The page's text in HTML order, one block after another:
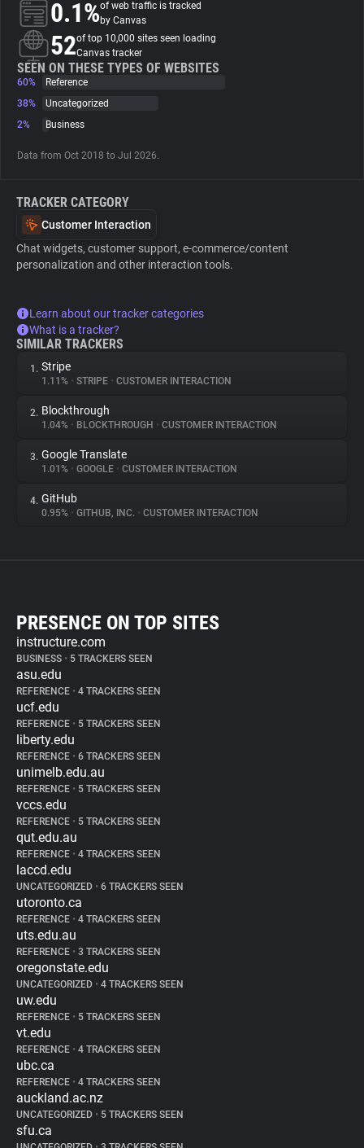
About
Trackers
Websites
Tracking Reach
0.1%of web traffic is tracked
by Canvas
52of top 10,000 sites seen loading
Canvas tracker
SEEN ON THESE TYPES OF WEBSITES
60%
Reference
38%
Uncategorized
2%
Business
Data from Oct 2018 to Jul 2026.
TRACKER CATEGORY
Customer Interaction
Chat widgets, customer support, e-commerce/content
personalization and other interaction tools.
Learn about our tracker categories
What is a tracker?
SIMILAR TRACKERS
1. Stripe
1.11% • STRIPE • CUSTOMER INTERACTION
2. Blockthrough
1.04% • BLOCKTHROUGH • CUSTOMER INTERACTION
3. Google Translate
1.01% • GOOGLE • CUSTOMER INTERACTION
4. GitHub
0.95% • GITHUB, INC. • CUSTOMER INTERACTION
PRESENCE ON TOP SITES
instructure.com
BUSINESS • 5 TRACKERS SEEN
asu.edu
REFERENCE • 4 TRACKERS SEEN
ucf.edu
REFERENCE • 5 TRACKERS SEEN
liberty.edu
REFERENCE • 6 TRACKERS SEEN
unimelb.edu.au
REFERENCE • 5 TRACKERS SEEN
vccs.edu
REFERENCE • 5 TRACKERS SEEN
qut.edu.au
REFERENCE • 4 TRACKERS SEEN
laccd.edu
UNCATEGORIZED • 6 TRACKERS SEEN
utoronto.ca
REFERENCE • 4 TRACKERS SEEN
uts.edu.au
REFERENCE • 3 TRACKERS SEEN
oregonstate.edu
UNCATEGORIZED • 4 TRACKERS SEEN
uw.edu
REFERENCE • 5 TRACKERS SEEN
vt.edu
REFERENCE • 4 TRACKERS SEEN
ubc.ca
REFERENCE • 4 TRACKERS SEEN
auckland.ac.nz
UNCATEGORIZED • 5 TRACKERS SEEN
sfu.ca